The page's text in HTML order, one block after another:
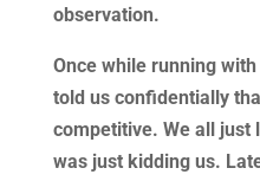
observation.
Once while running
told us confidentially
competitive. We all just
was just kidding us.